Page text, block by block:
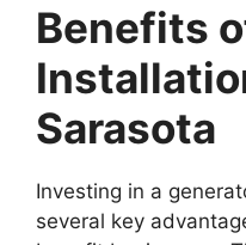
Benefits
Sarasota
Investing in a
several key